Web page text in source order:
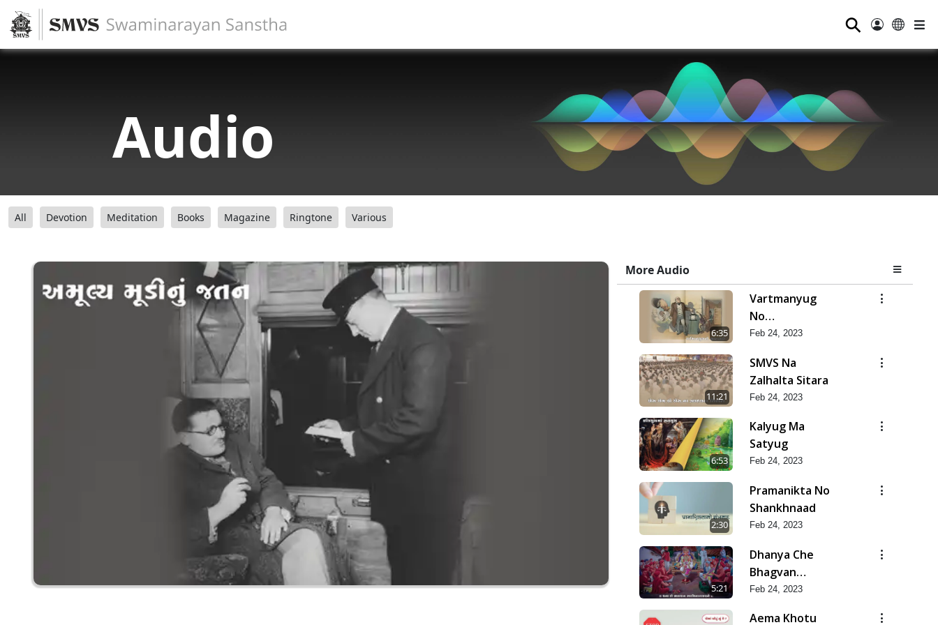
⚲
Audio
All Devotion Meditation Books Magazine Ringtone Various
More Audio
6:35
Vartmanyug
No
Bharstachar
Feb 24, 2023
11:21
SMVS Na
Zalhalta Sitara
Feb 24, 2023
6:53
Kalyug Ma
Satyug
Feb 24, 2023
2:30
Pramanikta No
Shankhnaad
Feb 24, 2023
5:21
Dhanya Che
Bhagvan
Swaminarayan
Feb 24, 2023
Aema Khotu